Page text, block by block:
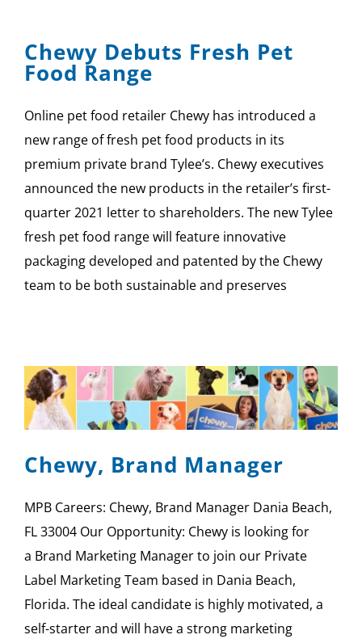
Chewy Debuts Fresh Pet
Food Range
Online pet food retailer Chewy has introduced a
new range of fresh pet food products in its
premium private brand Tylee’s. Chewy executives
announced the new products in the retailer’s first-
quarter 2021 letter to shareholders. The new Tylee
fresh pet food range will feature innovative
packaging developed and patented by the Chewy
team to be both sustainable and preserves
Chewy, Brand Manager
MPB Careers: Chewy, Brand Manager Dania Beach,
FL 33004 Our Opportunity: Chewy is looking for
a Brand Marketing Manager to join our Private
Label Marketing Team based in Dania Beach,
Florida. The ideal candidate is highly motivated, a
self-starter and will have a strong marketing